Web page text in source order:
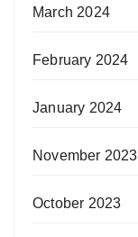
March 2024
February 2024
January 2024
November 2023
October 2023